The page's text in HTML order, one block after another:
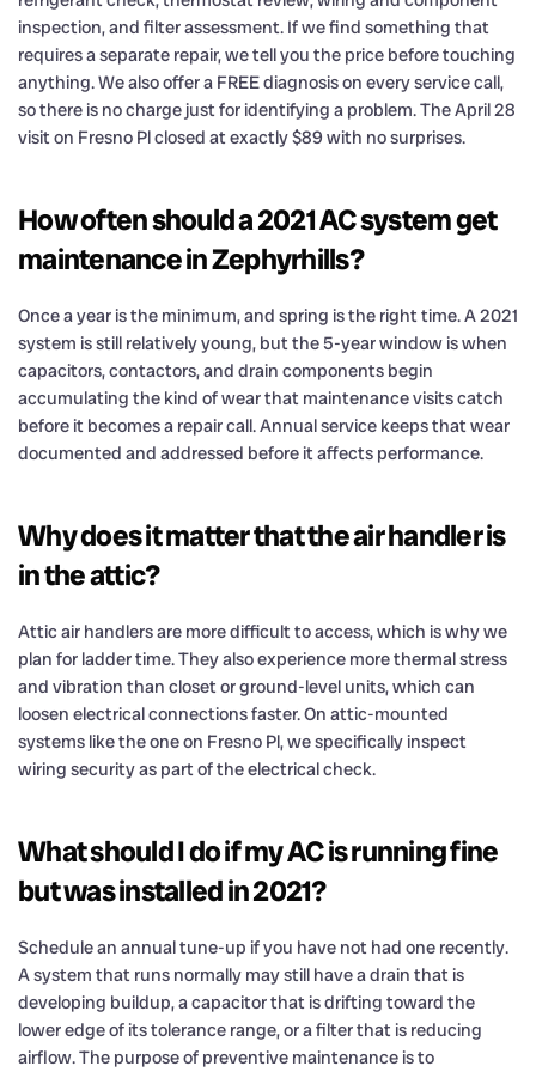
inspection, and filter assessment. If we find something that
requires a separate repair, we tell you the price before touching
anything. We also offer a FREE diagnosis on every service call,
so there is no charge just for identifying a problem. The April 28
visit on Fresno Pl closed at exactly $89 with no surprises.
How often should a 2021 AC system get
maintenance in Zephyrhills?
Once a year is the minimum, and spring is the right time. A 2021
system is still relatively young, but the 5-year window is when
capacitors, contactors, and drain components begin
accumulating the kind of wear that maintenance visits catch
before it becomes a repair call. Annual service keeps that wear
documented and addressed before it affects performance.
Why does it matter that the air handler is
in the attic?
Attic air handlers are more difficult to access, which is why we
plan for ladder time. They also experience more thermal stress
and vibration than closet or ground-level units, which can
loosen electrical connections faster. On attic-mounted
systems like the one on Fresno Pl, we specifically inspect
wiring security as part of the electrical check.
What should I do if my AC is running fine
but was installed in 2021?
Schedule an annual tune-up if you have not had one recently.
A system that runs normally may still have a drain that is
developing buildup, a capacitor that is drifting toward the
lower edge of its tolerance range, or a filter that is reducing
airflow. The purpose of preventive maintenance is to